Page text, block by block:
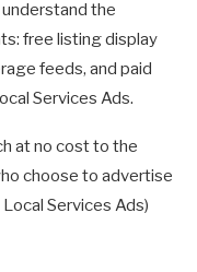
the
free listing display
feeds, and paid
Services Ads.
at no cost to the
choose to advertise
Services Ads)